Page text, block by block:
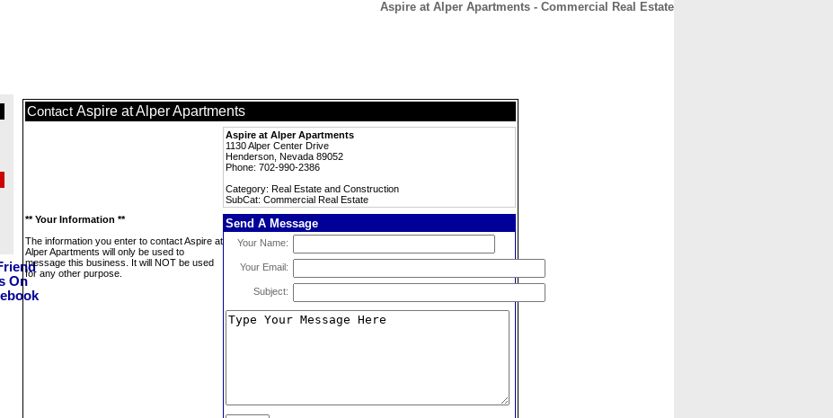
Aspire at Alper Apartments - Commercial Real Estate
Contact Aspire at Alper Apartments
Aspire at Alper Apartments
1130 Alper Center Drive
Henderson, Nevada 89052
Phone: 702-990-2386
Category: Real Estate and Construction
SubCat: Commercial Real Estate
** Your Information **
The information you enter to contact Aspire at
Alper Apartments will only be used to
message this business. It will NOT be used
for any other purpose.
Send A Message
Your Name:
Your Email:
Subject: